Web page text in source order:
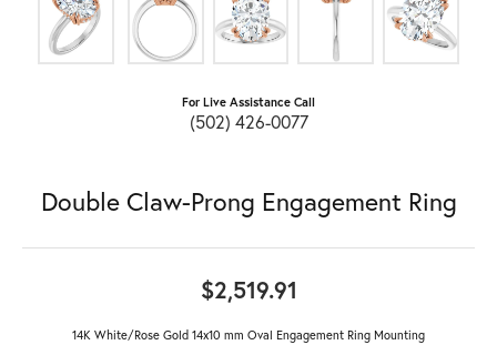
For Live Assistance Call
(502) 426-0077
Double Claw-Prong Engagement Ring
$2,519.91
14K White/Rose Gold 14x10 mm Oval Engagement Ring Mounting